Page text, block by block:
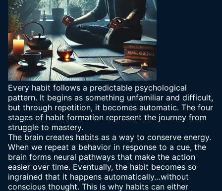
Every habit follows a predictable psychological
pattern. It begins as something unfamiliar and difficult,
but through repetition, it becomes automatic. The four
stages of habit formation represent the journey from
struggle to mastery.
The brain creates habits as a way to conserve energy.
When we repeat a behavior in response to a cue, the
brain forms neural pathways that make the action
easier over time. Eventually, the habit becomes so
ingrained that it happens automatically…without
conscious thought. This is why habits can either